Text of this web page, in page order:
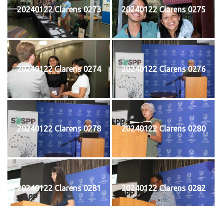
20240122 Clarens 0273 20240122 Clarens 0275
20240122 Clarens 0274 20240122 Clarens 0276
20240122 Clarens 0278 20240122 Clarens 0280
20240122 Clarens 0281 20240122 Clarens 0282